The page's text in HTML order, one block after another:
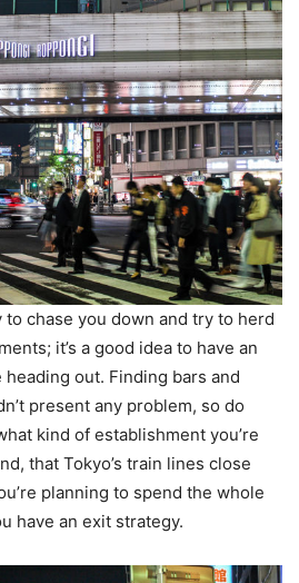
chase you down and try to herd
it’s a good idea to have an
out. Finding bars and
present any problem, so do
kind of establishment you’re
that Tokyo’s train lines close
planning to spend the whole
have an exit strategy.